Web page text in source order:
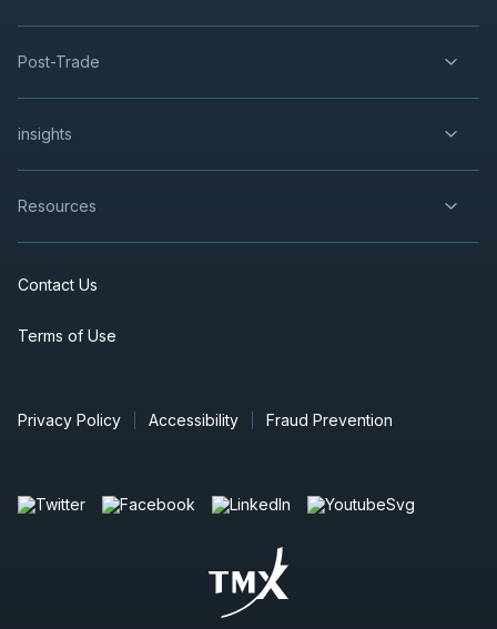
Post-Trade
insights
Resources
Contact Us
Terms of Use
Privacy Policy Accessibility Fraud Prevention